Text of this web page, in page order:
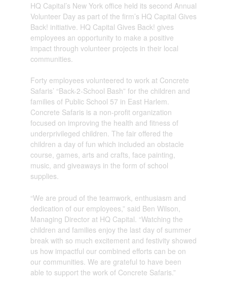
HQ Capital’s New York office held its second Annual
Volunteer Day as part of the firm’s HQ Capital Gives
Back! initiative. HQ Capital Gives Back! gives
employees an opportunity to make a positive
impact through volunteer projects in their local
communities.
Forty employees volunteered to work at Concrete
Safaris’ “Back-2-School Bash” for the children and
families of Public School 57 in East Harlem.
Concrete Safaris is a non-profit organization
focused on improving the health and fitness of
underprivileged children. The fair offered the
children a day of fun which included an obstacle
course, games, arts and crafts, face painting,
music, and giveaways in the form of school
supplies.
“We are proud of the teamwork, enthusiasm and
dedication of our employees,” said Ben Wilson,
Managing Director at HQ Capital. “Watching the
children and families enjoy the last day of summer
break with so much excitement and festivity showed
us how impactful our combined efforts can be on
our communities. We are grateful to have been
able to support the work of Concrete Safaris.”